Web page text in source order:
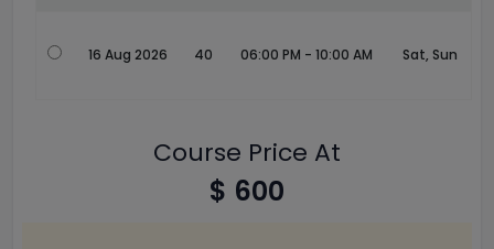
16 Aug 2026 40 06:00 PM - 10:00 AM Sat, Sun
Course Price At
$ 600